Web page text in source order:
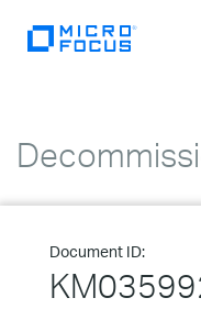
Document ID: